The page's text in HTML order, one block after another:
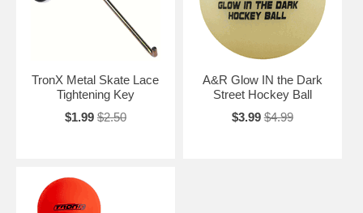
TronX Metal Skate Lace
Tightening Key
$1.99 $2.50
A&R Glow IN the Dark
Street Hockey Ball
$3.99 $4.99